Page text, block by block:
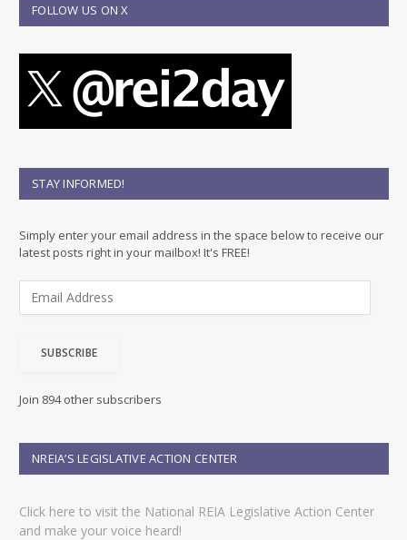
FOLLOW US ON X
STAY INFORMED!
Simply enter your email address in the space below to receive our
latest posts right in your mailbox! It's FREE!
d
e
s
SUBSCRIBE
Join 894 other subscribers
NREIA’S LEGISLATIVE ACTION CENTER
Click here to visit the National REIA Legislative Action Center
and make your voice heard!